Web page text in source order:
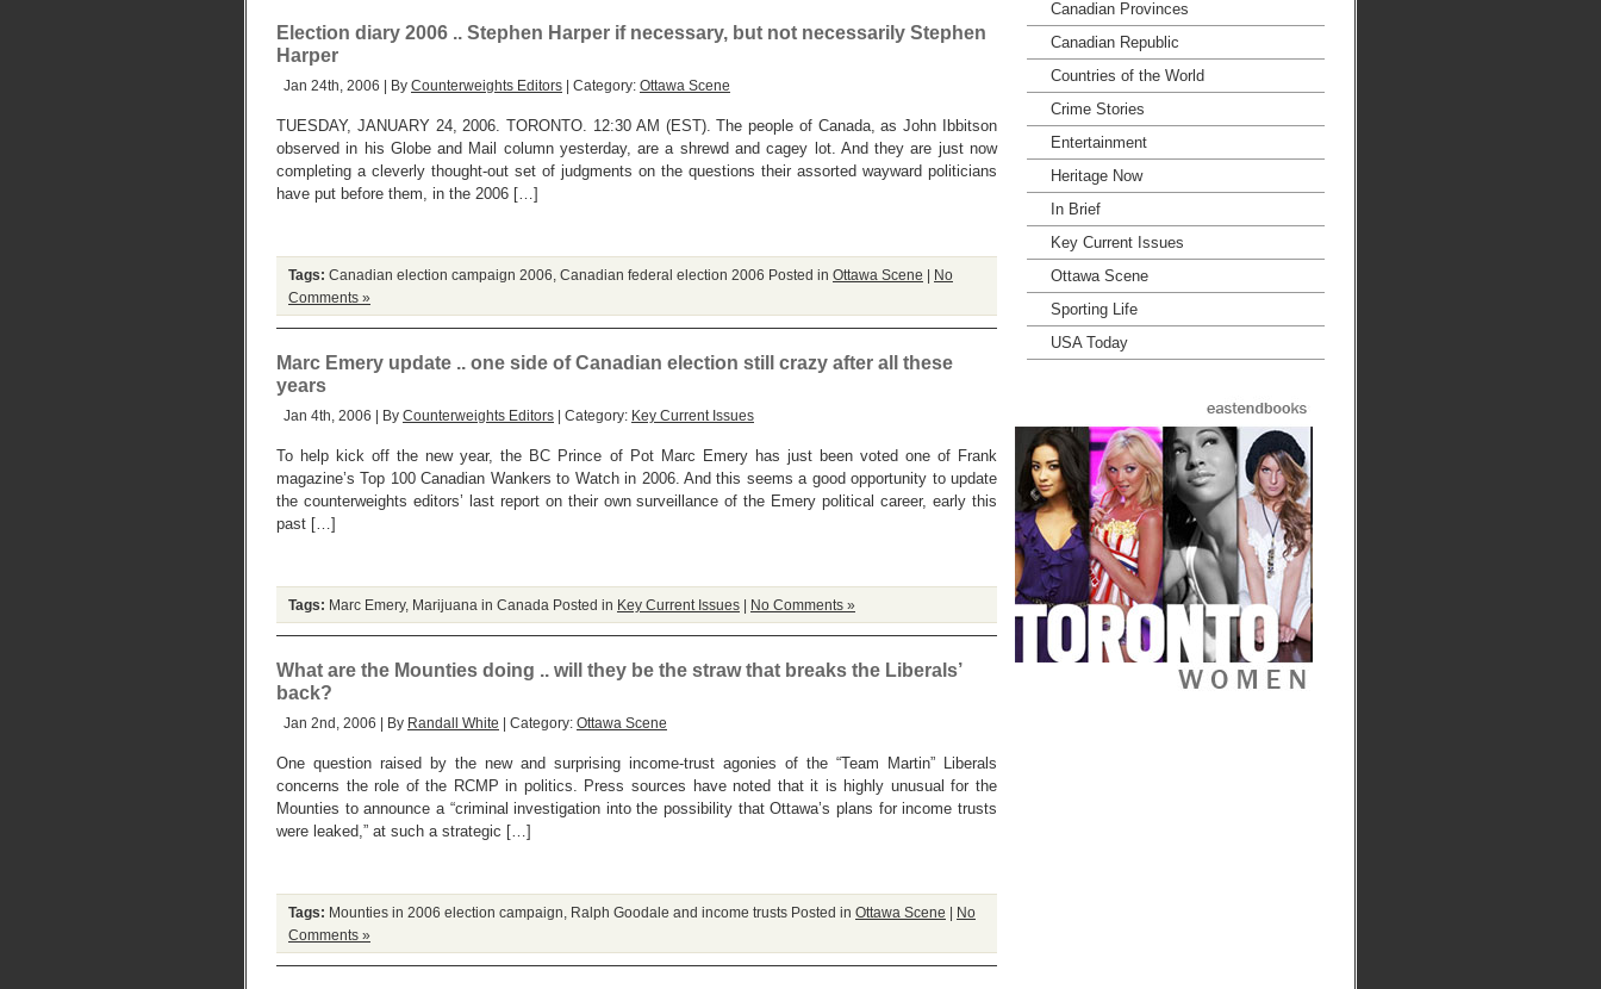
Election diary 2006 .. Stephen Harper if necessary, but not necessarily Stephen
Harper
Jan 24th, 2006 | By Counterweights Editors | Category: Ottawa Scene
TUESDAY, JANUARY 24, 2006. TORONTO. 12:30 AM (EST). The people of Canada, as John Ibbitson
observed in his Globe and Mail column yesterday, are a shrewd and cagey lot. And they are just now
completing a cleverly thought-out set of judgments on the questions their assorted wayward politicians
have put before them, in the 2006 […]
Tags: Canadian election campaign 2006 Canadian federal election 2006 Posted in Ottawa Scene | No
Comments »
Marc Emery update .. one side of Canadian election still crazy after all these
years
Jan 4th, 2006 | By Counterweights Editors | Category: Key Current Issues
To help kick off the new year, the BC Prince of Pot Marc Emery has just been voted one of Frank
magazine’s Top 100 Canadian Wankers to Watch in 2006. And this seems a good opportunity to update
the counterweights editors’ last report on their own surveillance of the Emery political career, early this
past […]
Tags: Marc Emery, Marijuana in Canada Posted in Key Current Issues | No Comments »
What are the Mounties doing .. will they be the straw that breaks the Liberals’
back?
Jan 2nd, 2006 | By Randall White | Category: Ottawa Scene
One question raised by the new and surprising income-trust agonies of the “Team Martin” Liberals
concerns the role of the RCMP in politics. Press sources have noted that it is highly unusual for the
Mounties to announce a “criminal investigation into the possibility that Ottawa’s plans for income trusts
were leaked,” at such a strategic […]
Tags: Mounties in 2006 election campaign Ralph Goodale and income trusts Posted in Ottawa Scene | No
Comments »
Canadian Provinces
Canadian Republic
Countries of the World
Crime Stories
Entertainment
Heritage Now
In Brief
Key Current Issues
Ottawa Scene
Sporting Life
USA Today